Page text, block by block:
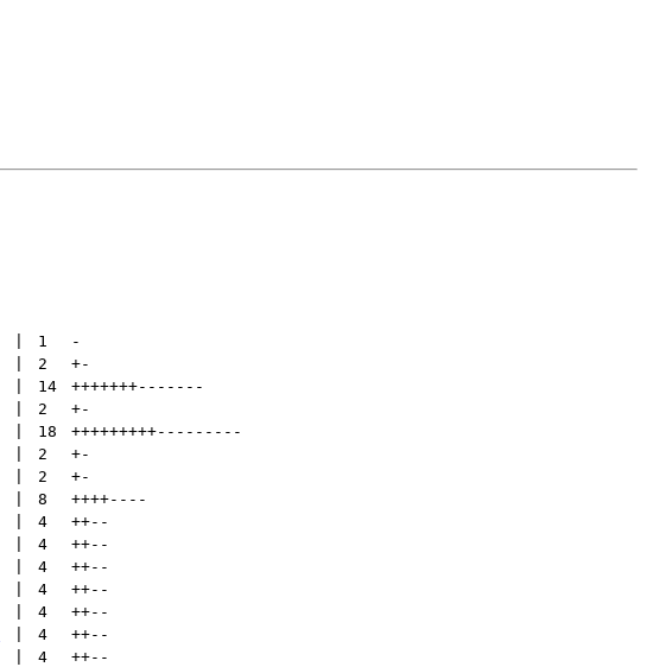
1
-
2 +-
14 +++++++-------
2 +-
18 +++++++++---------
2 +-
2 +-
8 ++++----
4 ++--
4 ++--
4 ++--
4 ++--
4 ++--
4 ++--
4 ++--